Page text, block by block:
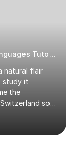
Enthusiastic (and patient) tutor of Languages Tutor for all levels
natural flair
study it
the
so I
my
understand